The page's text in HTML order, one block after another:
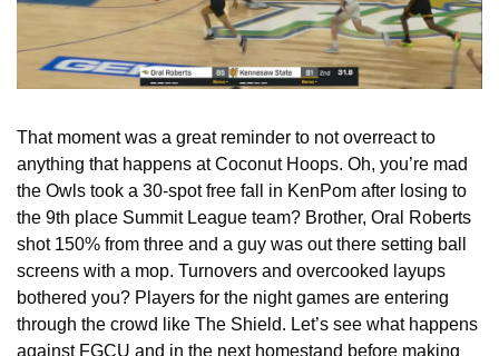
That moment was a great reminder to not overreact to
anything that happens at Coconut Hoops. Oh, you’re mad
the Owls took a 30-spot free fall in KenPom after losing to
the 9th place Summit League team? Brother, Oral Roberts
shot 150% from three and a guy was out there setting ball
screens with a mop. Turnovers and overcooked layups
bothered you? Players for the night games are entering
through the crowd like The Shield. Let’s see what happens
against FGCU and in the next homestand before making